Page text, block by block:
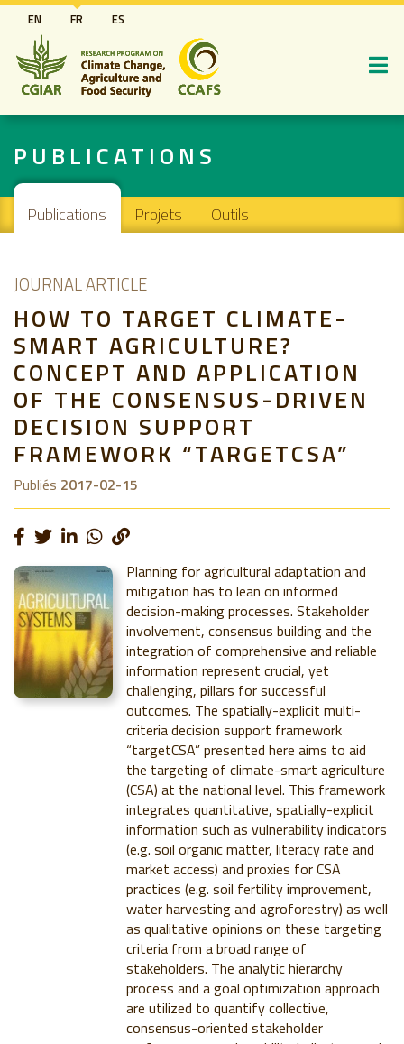
Aller
au
contenu
principal
EN FR ES
PUBLICATIONS
Main navigation
Publications Projets Outils
JOURNAL ARTICLE
HOW TO TARGET CLIMATE-
SMART AGRICULTURE?
CONCEPT AND APPLICATION
OF THE CONSENSUS-DRIVEN
DECISION SUPPORT
FRAMEWORK “TARGETCSA”
Publiés 2017-02-15
Planning for agricultural adaptation and
mitigation has to lean on informed
decision-making processes. Stakeholder
involvement, consensus building and the
integration of comprehensive and reliable
information represent crucial, yet
challenging, pillars for successful
outcomes. The spatially-explicit multi-
criteria decision support framework
“targetCSA” presented here aims to aid
the targeting of climate-smart agriculture
(CSA) at the national level. This framework
integrates quantitative, spatially-explicit
information such as vulnerability indicators
(e.g. soil organic matter, literacy rate and
market access) and proxies for CSA
practices (e.g. soil fertility improvement,
water harvesting and agroforestry) as well
as qualitative opinions on these targeting
criteria from a broad range of
stakeholders. The analytic hierarchy
process and a goal optimization approach
are utilized to quantify collective,
consensus-oriented stakeholder